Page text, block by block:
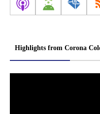
Highlights from Corona